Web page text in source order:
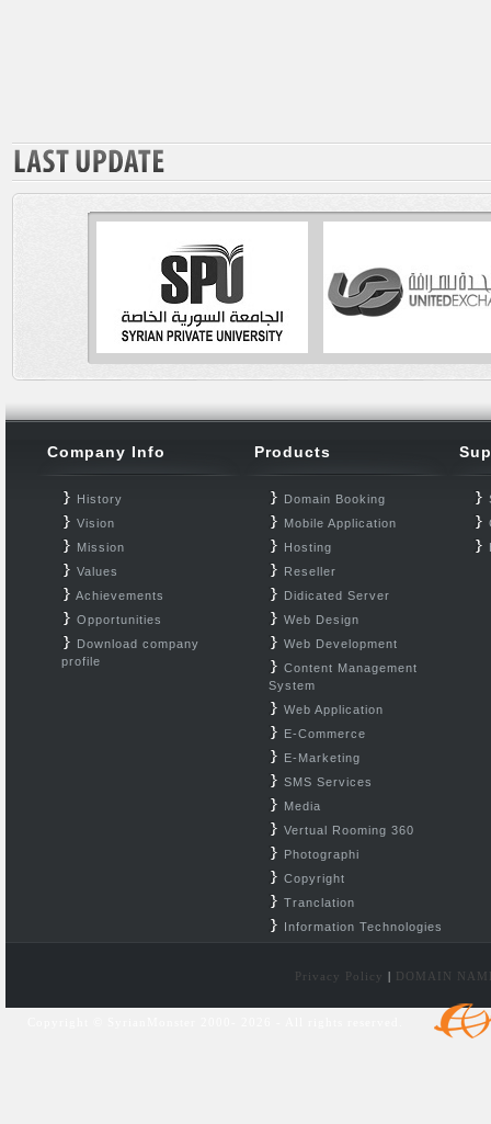
Company Info
History
Vision
Mission
Values
Achievements
Opportunities
Download company
profile
Products
Domain Booking
Mobile Application
Hosting
Reseller
Didicated Server
Web Design
Web Development
Content Management
System
Web Application
E-Commerce
E-Marketing
SMS Services
Media
Vertual Rooming 360
Photographi
Copyright
Tranclation
Information Technologies
Privacy Policy | DOMAIN